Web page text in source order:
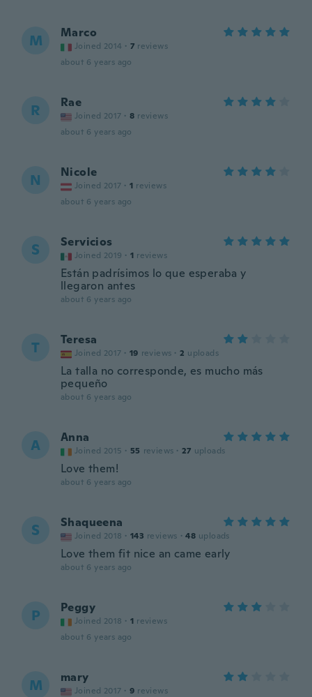
M Marco
Joined 2014 · 7 reviews
about 6 years ago
R Rae
Joined 2017 · 8 reviews
about 6 years ago
N Nicole
Joined 2017 · 1 reviews
about 6 years ago
S Servicios
Joined 2019 · 1 reviews
Están padrísimos lo que esperaba y
llegaron antes
about 6 years ago
T Teresa
Joined 2017 · 19 reviews · 2 uploads
La talla no corresponde, es mucho más
pequeño
about 6 years ago
A Anna
Joined 2015 · 55 reviews · 27 uploads
Love them!
about 6 years ago
S Shaqueena
Joined 2018 · 143 reviews · 48 uploads
Love them fit nice an came early
about 6 years ago
P Peggy
Joined 2018 · 1 reviews
about 6 years ago
M mary
Joined 2017 · 9 reviews